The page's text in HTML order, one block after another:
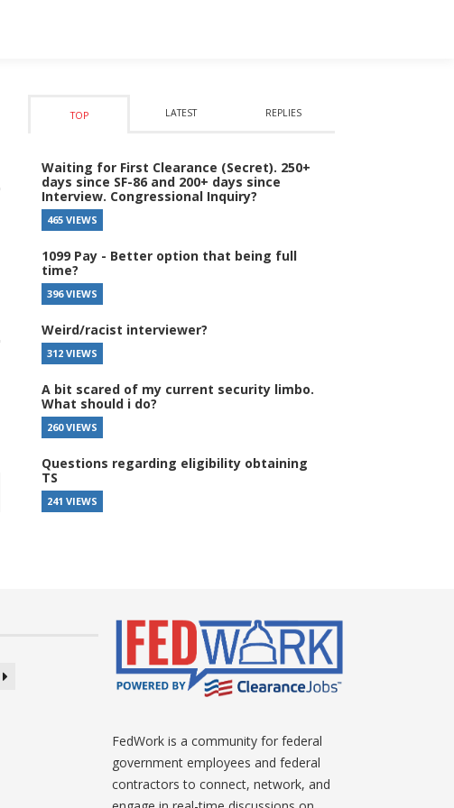
TOP LATEST REPLIES
Waiting for First Clearance (Secret). 250+
days since SF-86 and 200+ days since
Interview. Congressional Inquiry?
465 VIEWS
1099 Pay - Better option that being full
time?
396 VIEWS
Weird/racist interviewer?
312 VIEWS
A bit scared of my current security limbo.
What should i do?
260 VIEWS
Questions regarding eligibility obtaining
TS
241 VIEWS
FedWork is a community for federal
government employees and federal
contractors to connect, network, and